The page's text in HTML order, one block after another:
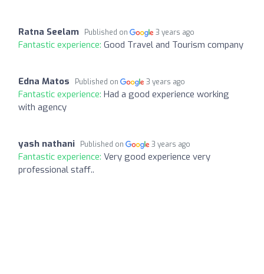
Ratna Seelam Published on 3 years ago
Fantastic experience: Good Travel and Tourism company
Edna Matos Published on 3 years ago
Fantastic experience: Had a good experience working
with agency
yash nathani Published on 3 years ago
Fantastic experience: Very good experience very
professional staff..